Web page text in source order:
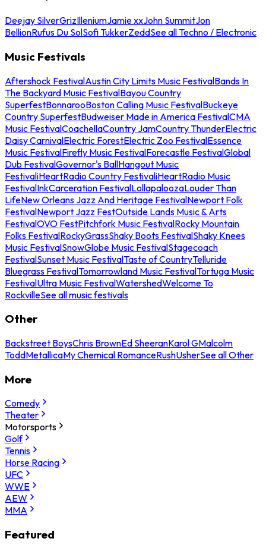
Deejay SilverGrizIlleniumJamie xxJohn SummitJon
BellionRufus Du SolSofi TukkerZeddSee all Techno / Electronic
Music Festivals
Aftershock FestivalAustin City Limits Music FestivalBands In
The Backyard Music FestivalBayou Country
SuperfestBonnarooBoston Calling Music FestivalBuckeye
Country SuperfestBudweiser Made in America FestivalCMA
Music FestivalCoachellaCountry JamCountry ThunderElectric
Daisy CarnivalElectric ForestElectric Zoo FestivalEssence
Music FestivalFirefly Music FestivalForecastle FestivalGlobal
Dub FestivalGovernor's BallHangout Music
FestivaliHeartRadio Country FestivaliHeartRadio Music
FestivalInkCarceration FestivalLollapaloozaLouder Than
LifeNew Orleans Jazz And Heritage FestivalNewport Folk
FestivalNewport Jazz FestOutside Lands Music & Arts
FestivalOVO FestPitchfork Music FestivalRocky Mountain
Folks FestivalRockyGrassShaky Boots FestivalShaky Knees
Music FestivalSnowGlobe Music FestivalStagecoach
FestivalSunset Music FestivalTaste of CountryTelluride
Bluegrass FestivalTomorrowland Music FestivalTortuga Music
FestivalUltra Music FestivalWatershedWelcome To
RockvilleSee all music festivals
Other
Backstreet BoysChris BrownEd SheeranKarol GMalcolm
ToddMetallicaMy Chemical RomanceRushUsherSee all Other
More
Comedy
Theater
Motorsports
Golf
Tennis
Horse Racing
UFC
WWE
AEW
MMA
Featured